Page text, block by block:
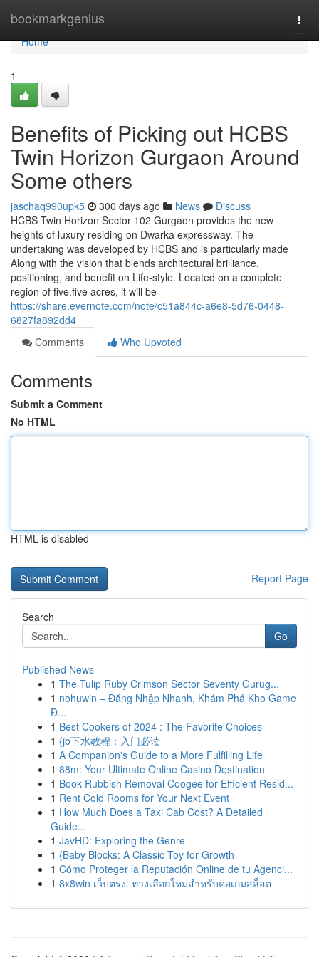
bookmarkgenius
Home
Home
1
Benefits of Picking out HCBS
Twin Horizon Gurgaon Around
Some others
jaschaq990upk5 300 days ago News
Discuss
HCBS Twin Horizon Sector 102 Gurgaon provides the new
heights of luxury residing on Dwarka expressway. The
undertaking was developed by HCBS and is particularly made
Along with the vision that blends architectural brilliance,
positioning, and benefit on Life-style. Located on a complete
region of five.five acres, it will be
https://share.evernote.com/note/c51a844c-a6e8-5d76-0448-
6827fa892dd4
Comments
Who Upvoted
Comments
Submit a Comment
No HTML
HTML is disabled
Report Page
Search
Go
Published News
1 The Tulip Ruby Crimson Sector Seventy Gurug...
1 nohuwin – Đăng Nhập Nhanh, Khám Phá Kho Game
Đ...
1 Best Cookers of 2024 : The Favorite Choices
1 {jb下水教程：入门必读
1 A Companion's Guide to a More Fulfilling Life
1 88m: Your Ultimate Online Casino Destination
1 Book Rubbish Removal Coogee for Efficient Resid...
1 Rent Cold Rooms for Your Next Event
1 How Much Does a Taxi Cab Cost? A Detailed
Guide...
1 JavHD: Exploring the Genre
1 {Baby Blocks: A Classic Toy for Growth
1 Cómo Proteger la Reputación Online de tu Agenci...
1 8x8win เว็บตรง: ทางเลือกใหม่สำหรับคอเกมสล็อต